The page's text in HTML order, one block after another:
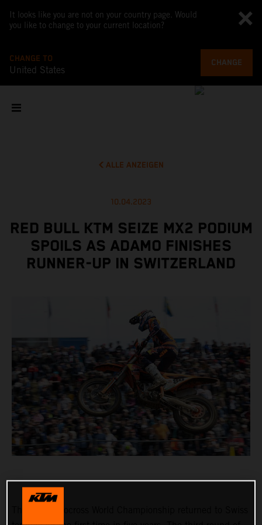
It looks like you are not on your country page. Would
you like to change to your current location?
CHANGE TO
United States
CHANGE
ALLE ANZEIGEN
10.04.2023
RED BULL KTM SEIZE MX2 PODIUM
SPOILS AS ADAMO FINISHES
RUNNER-UP IN SWITZERLAND